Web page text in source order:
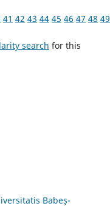
41 42 43 44 45 46 47 48 49
search for this
Babeș-